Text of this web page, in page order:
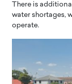
There is
water shortages,
operate.